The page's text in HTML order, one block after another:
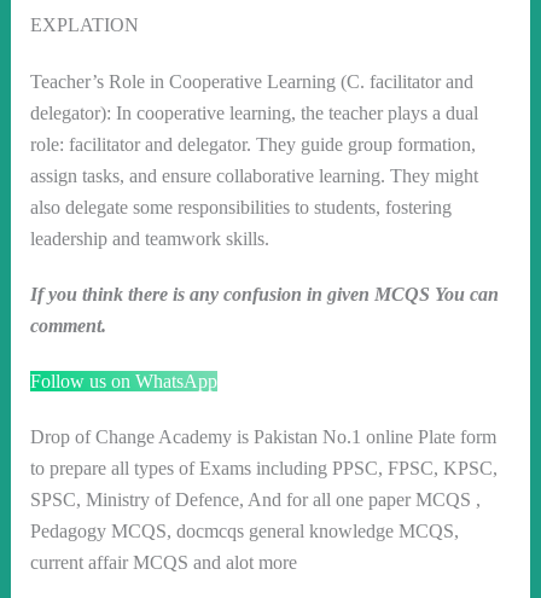
EXPLATION
Teacher’s Role in Cooperative Learning (C. facilitator and
delegator): In cooperative learning, the teacher plays a dual
role: facilitator and delegator. They guide group formation,
assign tasks, and ensure collaborative learning. They might
also delegate some responsibilities to students, fostering
leadership and teamwork skills.
If you think there is any confusion in given MCQS You can
comment.
Follow us on WhatsApp
Drop of Change Academy is Pakistan No.1 online Plate form
to prepare all types of Exams including PPSC, FPSC, KPSC,
SPSC, Ministry of Defence, And for all one paper MCQS ,
Pedagogy MCQS, docmcqs general knowledge MCQS,
current affair MCQS and alot more